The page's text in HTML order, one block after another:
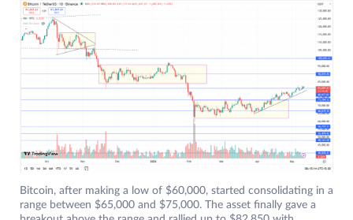
Bitcoin, after making a low of $60,000, started consolidating in a
range between $65,000 and $75,000. The asset finally gave a